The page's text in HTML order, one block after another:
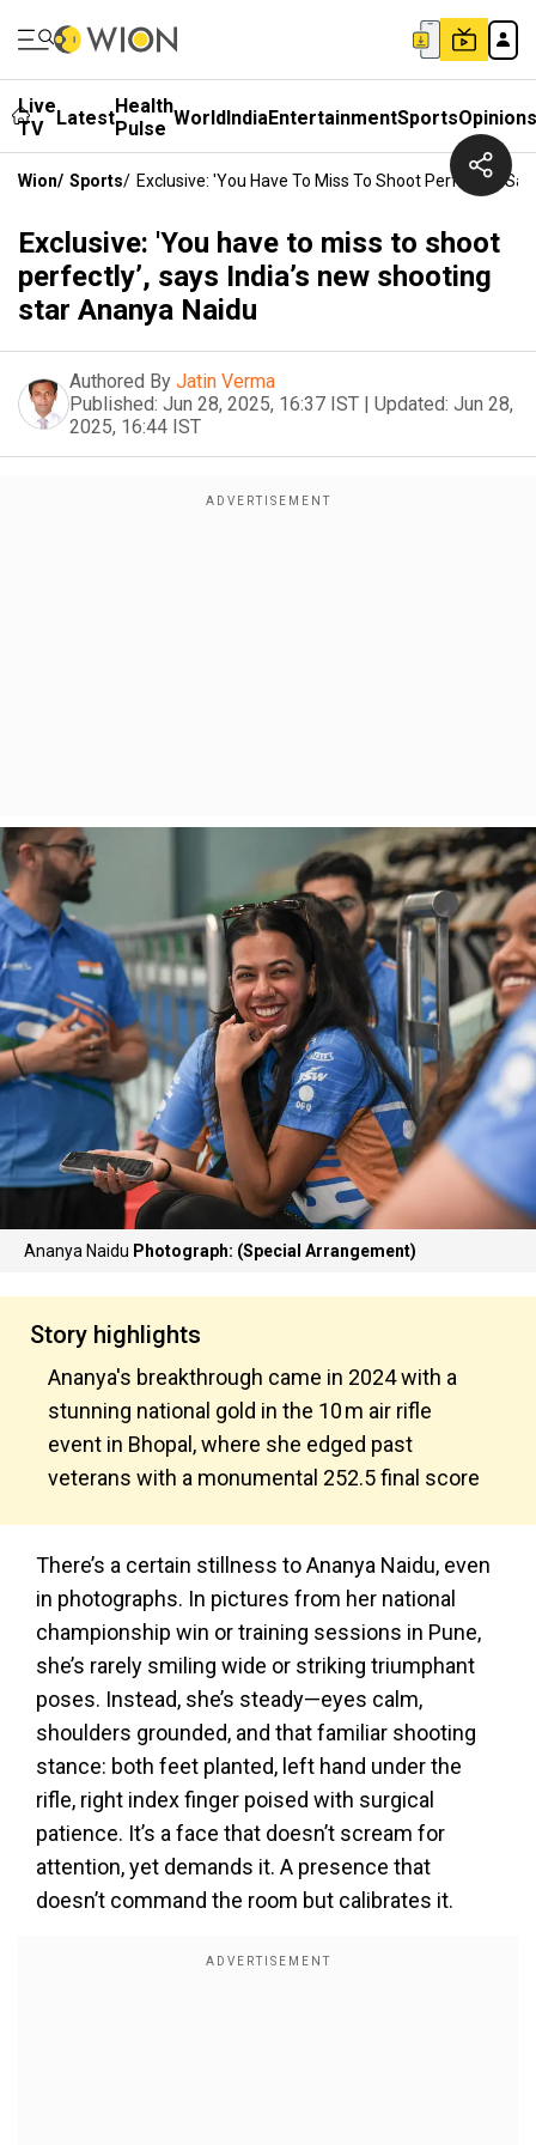
Live
TV
LatestHealth
Pulse WorldIndiaEntertainmentSportsOpinions
Wion/ Sports/ Exclusive: 'You Have To Miss To Shoot Perfectly’,
Exclusive: 'You have to miss to shoot
perfectly’, says India’s new shooting
star Ananya Naidu
Authored By Jatin Verma
Published: Jun 28, 2025, 16:37 IST | Updated: Jun 28,
2025, 16:44 IST
Ananya Naidu Photograph: (Special Arrangement)
Story highlights
Ananya's breakthrough came in 2024 with a
stunning national gold in the 10 m air rifle
event in Bhopal, where she edged past
veterans with a monumental 252.5 final score
There’s a certain stillness to Ananya Naidu, even
in photographs. In pictures from her national
championship win or training sessions in Pune,
she’s rarely smiling wide or striking triumphant
poses. Instead, she’s steady—eyes calm,
shoulders grounded, and that familiar shooting
stance: both feet planted, left hand under the
rifle, right index finger poised with surgical
patience. It’s a face that doesn’t scream for
attention, yet demands it. A presence that
doesn’t command the room but calibrates it.